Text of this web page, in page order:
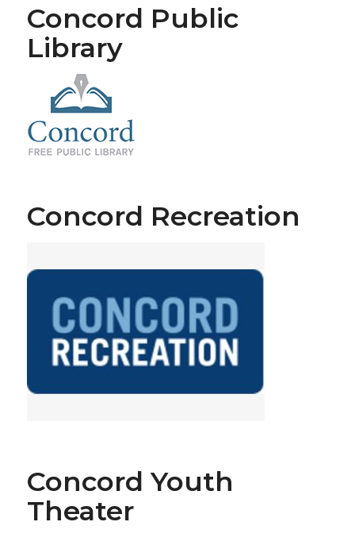
Concord Public
Library
Concord Recreation
Concord Youth
Theater